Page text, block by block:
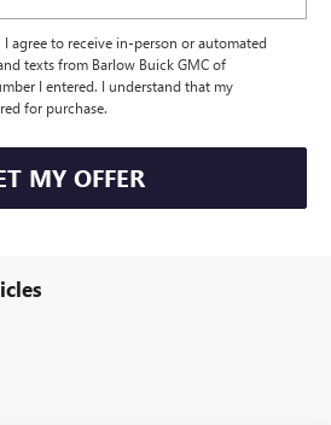
agree to receive in-person or automated
texts from Barlow Buick GMC of
I entered. I understand that my
for purchase.
MY OFFER